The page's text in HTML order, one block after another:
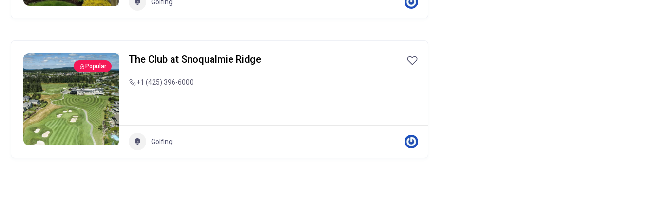
Golfing
Popular
The Club at Snoqualmie Ridge
+1 (425) 396-6000
Golfing